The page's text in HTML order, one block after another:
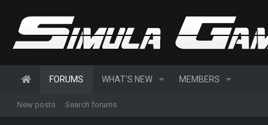
FORUMS WHAT'S NEW MEMBERS
New posts Search forums